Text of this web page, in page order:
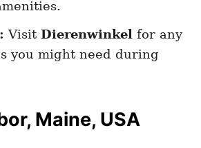
Visit Dierenwinkel for any
you might need during
Maine, USA